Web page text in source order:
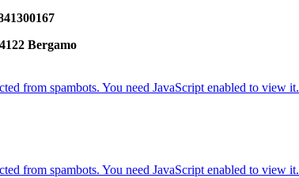
Bergamo
from spambots. You need JavaScript enabled to view it.
from spambots. You need JavaScript enabled to view it.